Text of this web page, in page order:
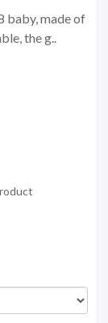
baby, made of
the g..